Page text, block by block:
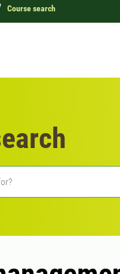
Course search